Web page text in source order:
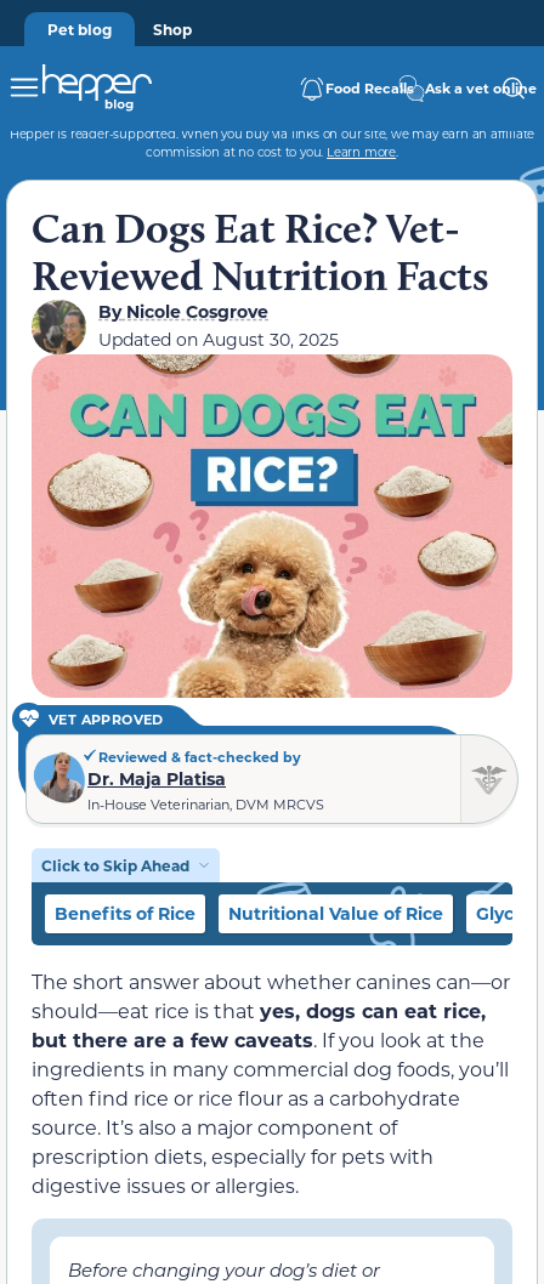
Pet blog Shop
Food Recalls Ask a vet online
Hepper is reader-supported. When you buy via links on our site, we may earn an affiliate
commission at no cost to you. Learn more.
Can Dogs Eat Rice? Vet-
Reviewed Nutrition Facts
ByNicole Cosgrove
Updated on August 30, 2025
VET APPROVED
Reviewed & fact-checked by
Dr. Maja Platisa
In-House Veterinarian, DVM MRCVS
Click to Skip Ahead
Benefits of Rice Nutritional Value of Rice
The short answer about whether canines can—or
should—eat rice is that yes, dogs can eat rice,
but there are a few caveats. If you look at the
ingredients in many commercial dog foods, you’ll
often find rice or rice flour as a carbohydrate
source. It’s also a major component of
prescription diets, especially for pets with
digestive issues or allergies.
Before changing your dog’s diet or